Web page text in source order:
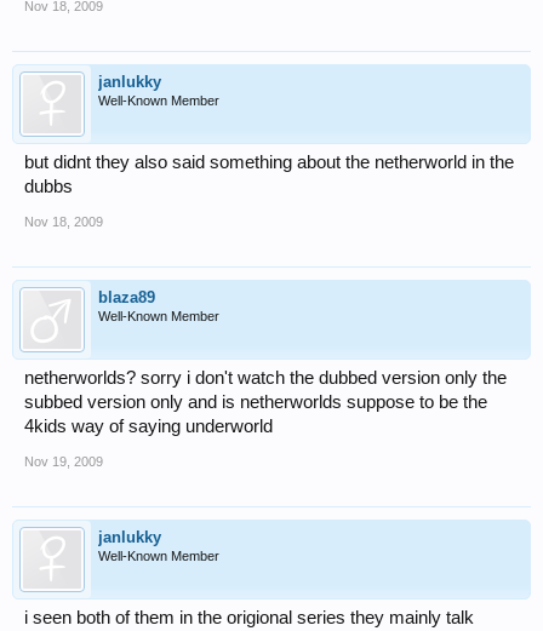
Nov 18, 2009
janlukky
Well-Known Member
but didnt they also said something about the netherworld in the
dubbs
Nov 18, 2009
blaza89
Well-Known Member
netherworlds? sorry i don't watch the dubbed version only the
subbed version only and is netherworlds suppose to be the
4kids way of saying underworld
Nov 19, 2009
janlukky
Well-Known Member
i seen both of them in the origional series they mainly talk